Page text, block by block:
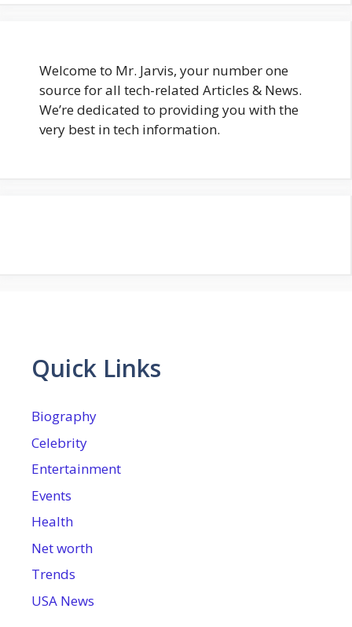
Welcome to Mr. Jarvis, your number one
source for all tech-related Articles & News.
We’re dedicated to providing you with the
very best in tech information.
Quick Links
Biography
Celebrity
Entertainment
Events
Health
Net worth
Trends
USA News